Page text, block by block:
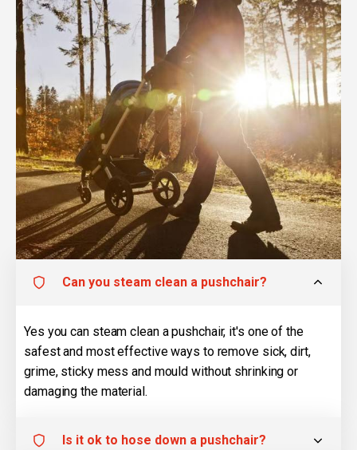
Can you steam clean a pushchair?
Yes you can steam clean a pushchair, it's one of the
safest and most effective ways to remove sick, dirt,
grime, sticky mess and mould without shrinking or
damaging the material.
Is it ok to hose down a pushchair?